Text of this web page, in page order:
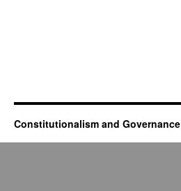
Constitutionalism and Governance